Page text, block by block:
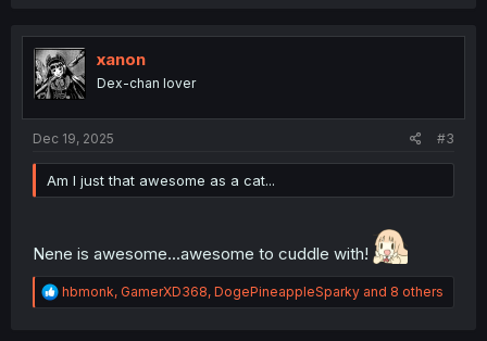
t
i
o
n
xanon
Dex-chan lover
Dec 19, 2025 #3
Am I just that awesome as a cat...
Nene is awesome...awesome to cuddle with!
R
e
hbmonk, GamerXD368, DogePineappleSparky and 8 others